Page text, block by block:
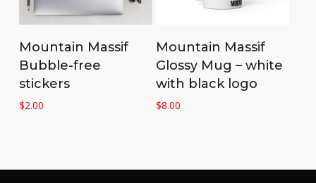
Add to cart
Mountain Massif
Bubble-free
stickers
$2.00
Add to cart
Mountain Massif
Glossy Mug – white
with black logo
$8.00